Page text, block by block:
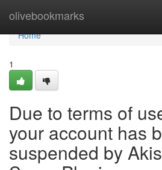
olivebookmarks
Home
Home
1
Due to terms of
your account has
suspended by